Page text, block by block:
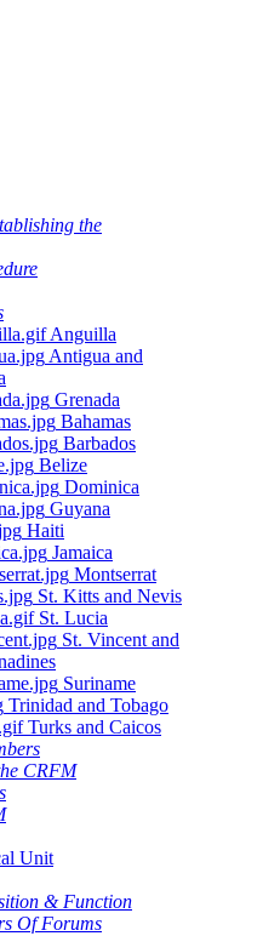
the
Anguilla
Antigua and
Grenada
Bahamas
Barbados
Belize
Dominica
Guyana
Haiti
Jamaica
Montserrat
St. Kitts and Nevis
St. Lucia
St. Vincent and
Suriname
Trinidad and Tobago
Turks and Caicos
CRFM
Unit
& Function
Of Forums